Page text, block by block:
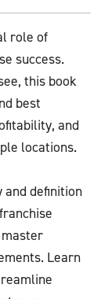
role of
success.
this book
best
and
locations.
definition
Learn